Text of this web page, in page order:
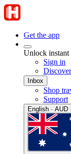
Get the app
Unlock instant
Sign in
Inbox
Shop
Support
English · AUD